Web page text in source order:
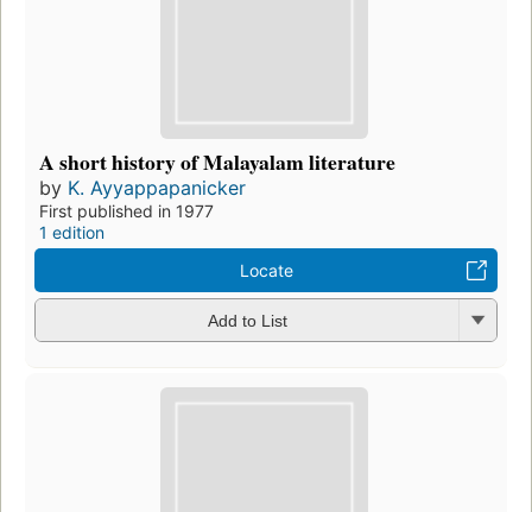
A short history of Malayalam literature
by K. Ayyappapanicker
First published in 1977
1 edition
Locate
Add to List